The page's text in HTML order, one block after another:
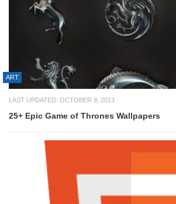
ART
LAST UPDATED: OCTOBER 9, 2013
25+ Epic Game of Thrones Wallpapers